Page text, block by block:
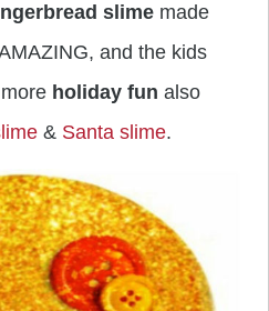
slime made
and the kids
holiday fun also
& Santa slime.